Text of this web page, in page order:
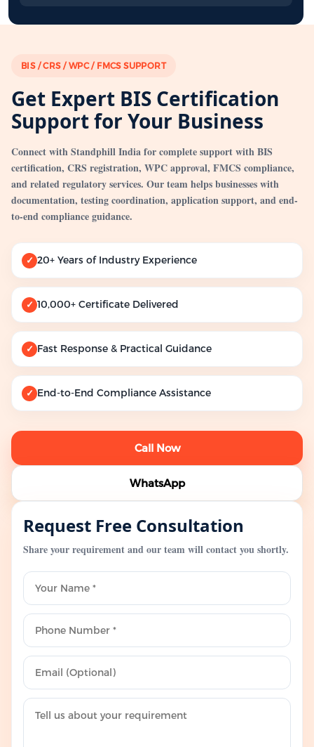
BIS / CRS / WPC / FMCS SUPPORT
Get Expert BIS Certification
Support for Your Business
Connect with Standphill India for complete support with BIS
certification, CRS registration, WPC approval, FMCS compliance,
and related regulatory services. Our team helps businesses with
documentation, testing coordination, application support, and end-
to-end compliance guidance.
✓ 20+ Years of Industry Experience
✓ 10,000+ Certificate Delivered
✓ Fast Response & Practical Guidance
✓ End-to-End Compliance Assistance
Call Now
WhatsApp
Request Free Consultation
Share your requirement and our team will contact you shortly.